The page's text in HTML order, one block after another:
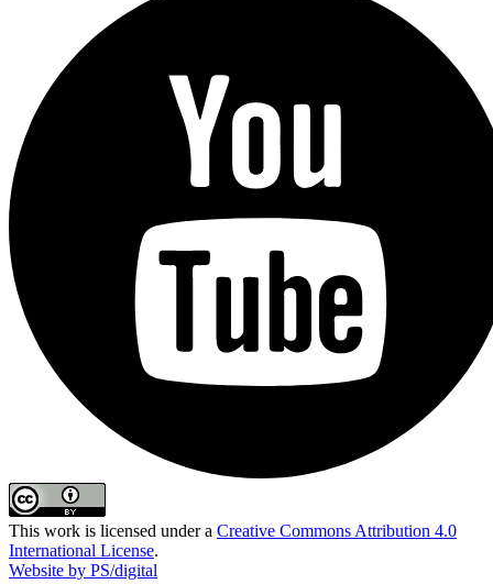
This work is licensed under a Creative Commons Attribution 4.0
International License.
Website by PS/digital